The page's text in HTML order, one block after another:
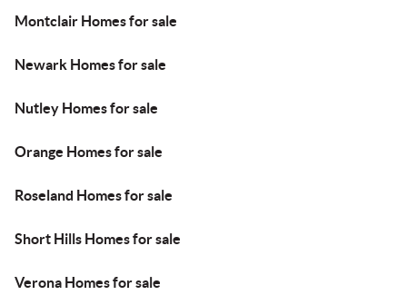
Montclair Homes for sale
Newark Homes for sale
Nutley Homes for sale
Orange Homes for sale
Roseland Homes for sale
Short Hills Homes for sale
Verona Homes for sale